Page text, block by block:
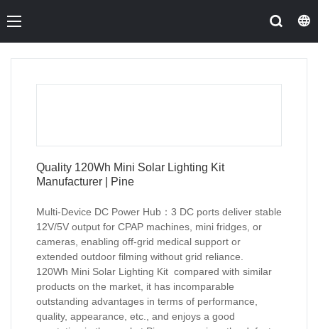
Quality 120Wh Mini Solar Lighting Kit
Manufacturer | Pine
Multi-Device DC Power Hub：3 DC ports deliver stable
12V/5V output for CPAP machines, mini fridges, or
cameras, enabling off-grid medical support or
extended outdoor filming without grid reliance.
120Wh Mini Solar Lighting Kit compared with similar
products on the market, it has incomparable
outstanding advantages in terms of performance,
quality, appearance, etc., and enjoys a good